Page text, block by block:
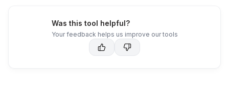
Was this tool helpful?
Your feedback helps us improve our tools